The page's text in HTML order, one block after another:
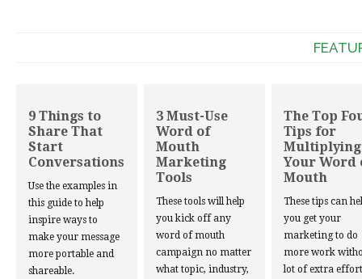
9 Things to
Share That
Start
Conversations
Use the examples in
this guide to help
inspire ways to
make your message
more portable and
shareable.
3 Must-Use
Word of
Mouth
Marketing
Tools
These tools will help
you kick off any
word of mouth
campaign no matter
what topic, industry,
The Top
Tips for
Multiplying
Your Word
Mouth
These tips can
you get your
marketing to do
more work
lot of extra